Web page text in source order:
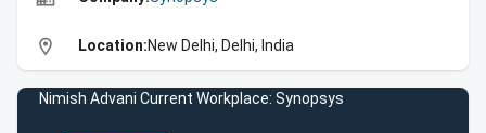
location_on Location:New Delhi, Delhi, India
Nimish Advani Current Workplace: Synopsys